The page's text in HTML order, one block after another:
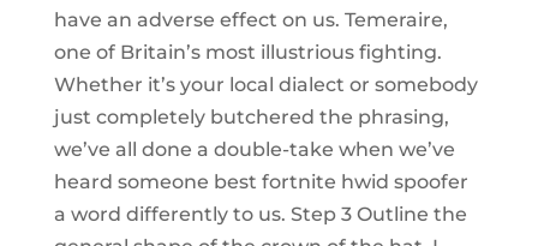
have an adverse effect on us. Temeraire,
one of Britain’s most illustrious fighting.
Whether it’s your local dialect or somebody
just completely butchered the phrasing,
we’ve all done a double-take when we’ve
heard someone best fortnite hwid spoofer
a word differently to us. Step 3 Outline the